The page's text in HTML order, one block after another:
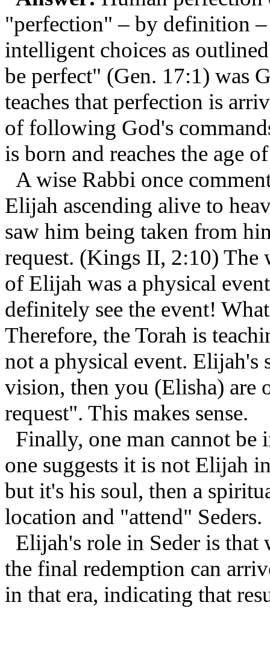
"perfection" – by definition
intelligent choices as
be perfect" (Gen. 17:1) was
teaches that perfection is
of following God's
is born and reaches the age
A wise Rabbi once
Elijah ascending alive to
saw him being taken from
request. (Kings II, 2:10) The
of Elijah was a physical
definitely see the event!
Therefore, the Torah is
not a physical event. Elijah's
vision, then you (Elisha) are
request". This makes sense.
Finally, one man cannot
one suggests it is not Elijah
but it's his soul, then a
location and "attend" Seders.
Elijah's role in Seder is that
the final redemption can
in that era, indicating that